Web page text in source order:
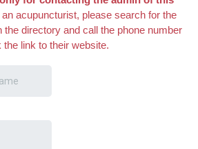
acupuncturist, please search for the
the directory and call the phone number
link to their website.